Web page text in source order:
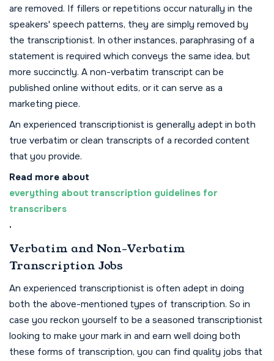
are removed. If fillers or repetitions occur naturally in the
speakers' speech patterns, they are simply removed by
the transcriptionist. In other instances, paraphrasing of a
statement is required which conveys the same idea, but
more succinctly. A non-verbatim transcript can be
published online without edits, or it can serve as a
marketing piece.
An experienced transcriptionist is generally adept in both
true verbatim or clean transcripts of a recorded content
that you provide.
Read more about
everything about transcription guidelines for
transcribers
.
Verbatim and Non-Verbatim
Transcription Jobs
An experienced transcriptionist is often adept in doing
both the above-mentioned types of transcription. So in
case you reckon yourself to be a seasoned transcriptionist
looking to make your mark in and earn well doing both
these forms of transcription, you can find quality jobs that